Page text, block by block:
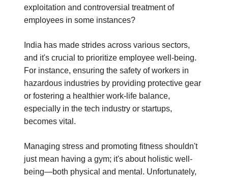
exploitation and controversial treatment of
employees in some instances?
India has made strides across various sectors,
and it's crucial to prioritize employee well-being.
For instance, ensuring the safety of workers in
hazardous industries by providing protective gear
or fostering a healthier work-life balance,
especially in the tech industry or startups,
becomes vital.
Managing stress and promoting fitness shouldn't
just mean having a gym; it's about holistic well-
being—both physical and mental. Unfortunately,